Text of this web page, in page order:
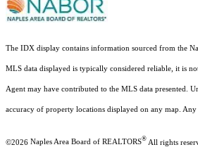
The IDX display contains information sourced from the
MLS data displayed is typically considered reliable, it is
Agent may have contributed to the MLS data presented.
accuracy of property locations displayed on any map.
©2026 Naples Area Board of REALTORS® All rights